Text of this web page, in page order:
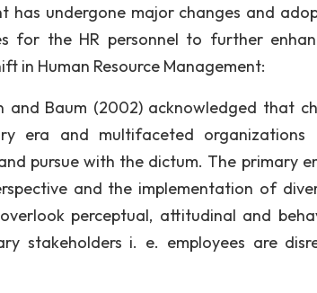
has undergone major changes and
for the HR personnel to further
in Human Resource Management:
and Baum (2002) acknowledged that
era and multifaceted
pursue with the dictum. The primary
and the implementation of
perceptual, attitudinal and
stakeholders i. e. employees are